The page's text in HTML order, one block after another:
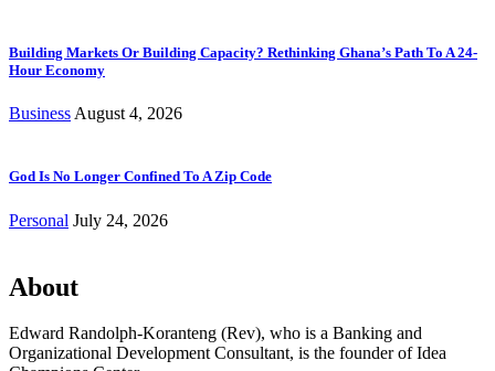
Building Markets Or Building Capacity? Rethinking Ghana’s Path To A 24-
Hour Economy
Business August 4, 2026
God Is No Longer Confined To A Zip Code
Personal July 24, 2026
About
Edward Randolph-Koranteng (Rev), who is a Banking and
Organizational Development Consultant, is the founder of Idea